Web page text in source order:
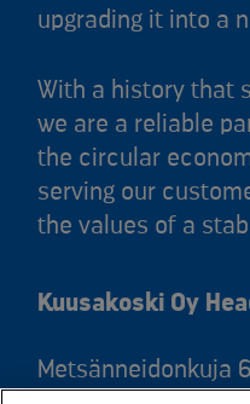
upgrading it into a
With a history that
we are a reliable
the circular
serving our
the values of a
Kuusakoski Oy
Metsänneidonkuja